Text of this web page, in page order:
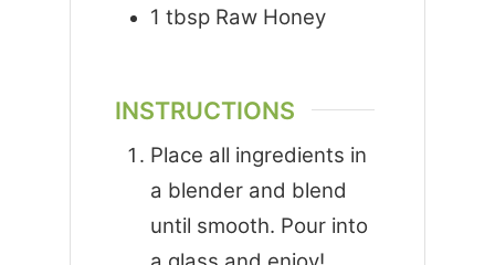
1 tbsp Raw Honey
INSTRUCTIONS
Place all ingredients in
a blender and blend
until smooth. Pour into